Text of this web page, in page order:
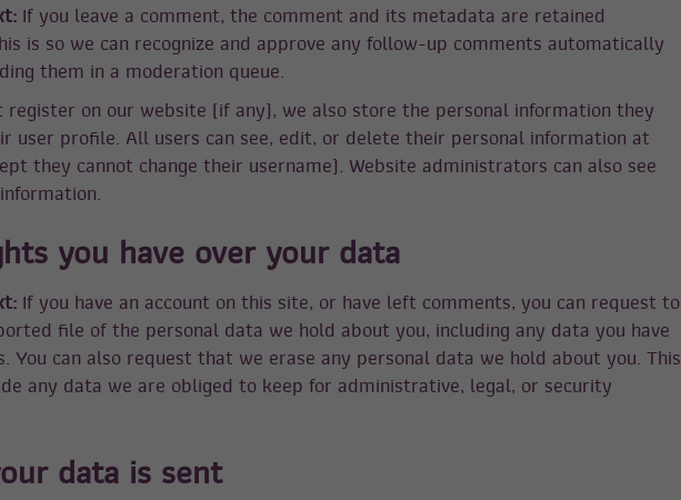
If you leave a comment, the comment and its metadata are retained
is so we can recognize and approve any follow-up comments automatically
them in a moderation queue.
register on our website (if any), we also store the personal information they
user profile. All users can see, edit, or delete their personal information at
they cannot change their username). Website administrators can also see
you have over your data
If you have an account on this site, or have left comments, you can request to
file of the personal data we hold about you, including any data you have
You can also request that we erase any personal data we hold about you. This
any data we are obliged to keep for administrative, legal, or security
data is sent